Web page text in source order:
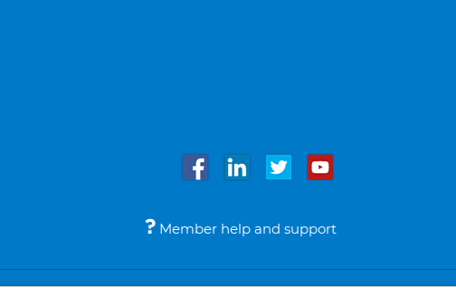
Member help and support